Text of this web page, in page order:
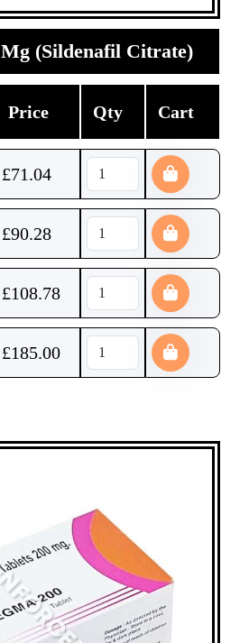
(Sildenafil Citrate)
Price Qty Cart
£71.04
£90.28
£108.78
£185.00